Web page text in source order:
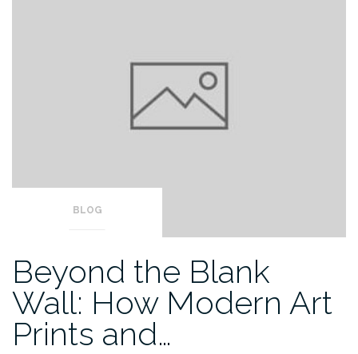
BLOG
Beyond the Blank
Wall: How Modern Art
Prints and…